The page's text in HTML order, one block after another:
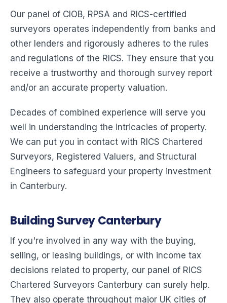
Our panel of CIOB, RPSA and RICS-certified
surveyors operates independently from banks and
other lenders and rigorously adheres to the rules
and regulations of the RICS. They ensure that you
receive a trustworthy and thorough survey report
and/or an accurate property valuation.
Decades of combined experience will serve you
well in understanding the intricacies of property.
We can put you in contact with RICS Chartered
Surveyors, Registered Valuers, and Structural
Engineers to safeguard your property investment
in Canterbury.
Building Survey Canterbury
If you're involved in any way with the buying,
selling, or leasing buildings, or with income tax
decisions related to property, our panel of RICS
Chartered Surveyors Canterbury can surely help.
They also operate throughout major UK cities of